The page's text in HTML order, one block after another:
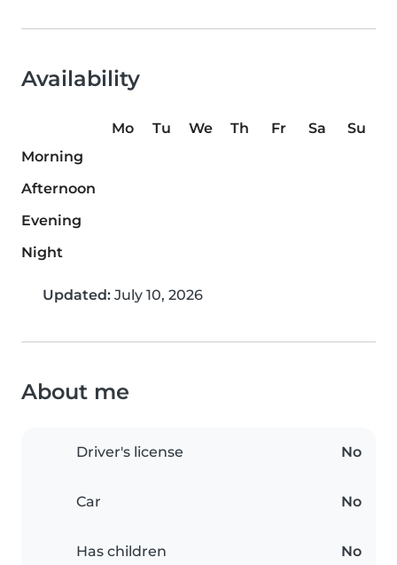
Availability
Mo Tu We Th Fr Sa
Su
Morning
Afternoon
Evening
Night
Updated: July 10, 2026
About me
Driver's license No
Car No
Has children No